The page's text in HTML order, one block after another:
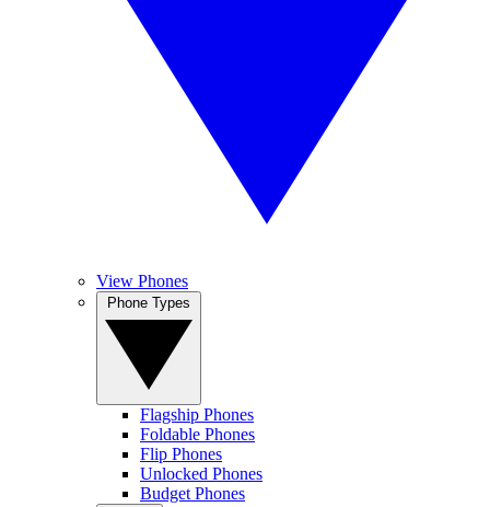
View Phones
Flagship Phones
Foldable Phones
Flip Phones
Unlocked Phones
Budget Phones